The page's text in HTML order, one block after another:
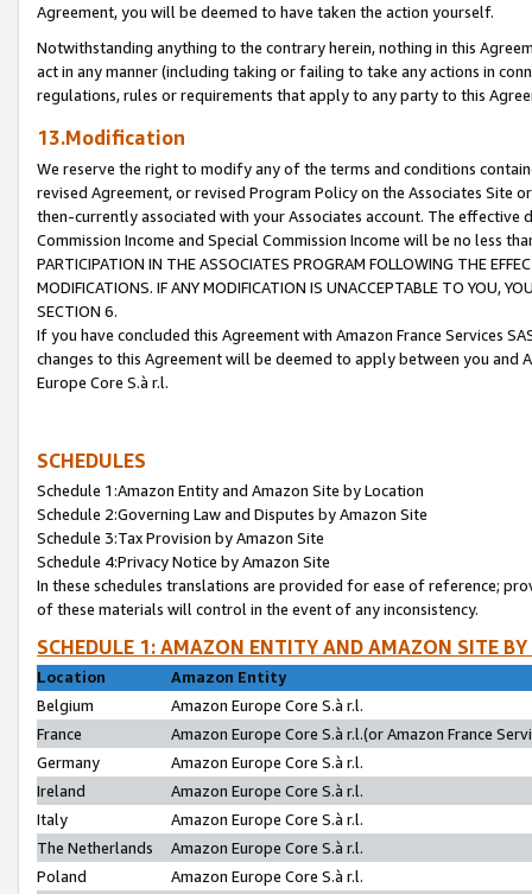
Agreement, you will be deemed to have taken the action yourself.
Notwithstanding anything to the contrary herein, nothing in this
act in any manner (including taking or failing to take any actions in
regulations, rules or requirements that apply to any party to this
13.Modification
We reserve the right to modify any of the terms and conditions
revised Agreement, or revised Program Policy on the Associates
then-currently associated with your Associates account. The
Commission Income and Special Commission Income will be no less
PARTICIPATION IN THE ASSOCIATES PROGRAM FOLLOWING THE
MODIFICATIONS. IF ANY MODIFICATION IS UNACCEPTABLE TO YOU,
SECTION 6.
If you have concluded this Agreement with Amazon France Services
changes to this Agreement will be deemed to apply between you and
Europe Core S.à r.l.
SCHEDULES
Schedule 1:Amazon Entity and Amazon Site by Location
Schedule 2:Governing Law and Disputes by Amazon Site
Schedule 3:Tax Provision by Amazon Site
Schedule 4:Privacy Notice by Amazon Site
In these schedules translations are provided for ease of reference;
of these materials will control in the event of any inconsistency.
SCHEDULE 1: AMAZON ENTITY AND AMAZON SITE
Location
Amazon Entity
Belgium
Amazon Europe Core S.à r.l.
France
Amazon Europe Core S.à r.l.(or Amazon France
Germany
Amazon Europe Core S.à r.l.
Ireland
Amazon Europe Core S.à r.l.
Italy
Amazon Europe Core S.à r.l.
The Netherlands
Amazon Europe Core S.à r.l.
Poland
Amazon Europe Core S.à r.l.